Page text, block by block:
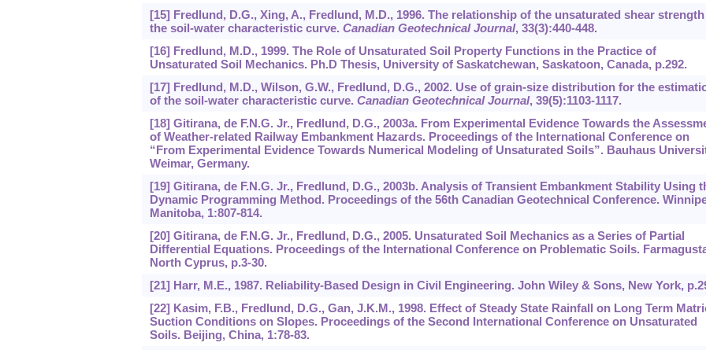
[15] Fredlund, D.G., Xing, A., Fredlund, M.D., 1996. The relationship of the unsaturated shear
the soil-water characteristic curve. Canadian Geotechnical Journal, 33(3):440-448.
[16] Fredlund, M.D., 1999. The Role of Unsaturated Soil Property Functions in the Practice of
Unsaturated Soil Mechanics. Ph.D Thesis, University of Saskatchewan, Saskatoon, Canada, p.292.
[17] Fredlund, M.D., Wilson, G.W., Fredlund, D.G., 2002. Use of grain-size distribution for the
of the soil-water characteristic curve. Canadian Geotechnical Journal, 39(5):1103-1117.
[18] Gitirana, de F.N.G. Jr., Fredlund, D.G., 2003a. From Experimental Evidence Towards the
of Weather-related Railway Embankment Hazards. Proceedings of the International Conference on
“From Experimental Evidence Towards Numerical Modeling of Unsaturated Soils”. Bauhaus
Weimar, Germany.
[19] Gitirana, de F.N.G. Jr., Fredlund, D.G., 2003b. Analysis of Transient Embankment Stability Using
Dynamic Programming Method. Proceedings of the 56th Canadian Geotechnical Conference.
Manitoba, 1:807-814.
[20] Gitirana, de F.N.G. Jr., Fredlund, D.G., 2005. Unsaturated Soil Mechanics as a Series of Partial
Differential Equations. Proceedings of the International Conference on Problematic Soils.
North Cyprus, p.3-30.
[21] Harr, M.E., 1987. Reliability-Based Design in Civil Engineering. John Wiley & Sons, New York,
[22] Kasim, F.B., Fredlund, D.G., Gan, J.K.M., 1998. Effect of Steady State Rainfall on Long Term
Suction Conditions on Slopes. Proceedings of the Second International Conference on Unsaturated
Soils. Beijing, China, 1:78-83.